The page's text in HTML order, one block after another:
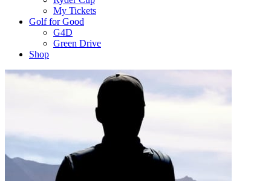
My Tickets
Golf for Good
G4D
Green Drive
Shop